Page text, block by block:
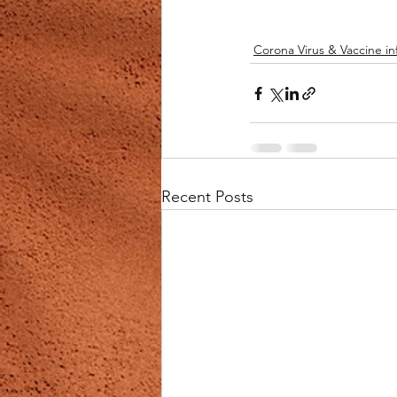
Corona Virus & Vaccine
Recent Posts